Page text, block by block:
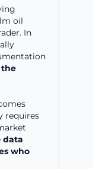
oil
In
the
requires
data
who